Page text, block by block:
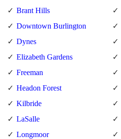
Brant Hills
Downtown Burlington
Dynes
Elizabeth Gardens
Freeman
Headon Forest
Kilbride
LaSalle
Longmoor